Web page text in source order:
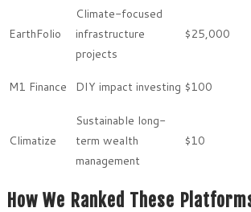
EarthFolio
Climate-focused
infrastructure
projects
$25,000
M1 Finance DIY impact investing $100
Climatize
Sustainable long-
term wealth
management
$10
How We Ranked These